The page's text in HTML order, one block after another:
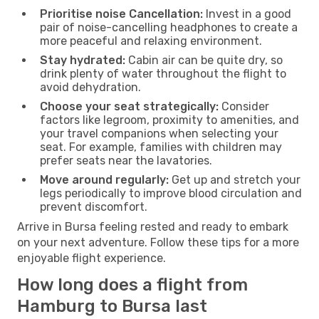
Prioritise noise Cancellation: Invest in a good
pair of noise-cancelling headphones to create a
more peaceful and relaxing environment.
Stay hydrated: Cabin air can be quite dry, so
drink plenty of water throughout the flight to
avoid dehydration.
Choose your seat strategically: Consider
factors like legroom, proximity to amenities, and
your travel companions when selecting your
seat. For example, families with children may
prefer seats near the lavatories.
Move around regularly: Get up and stretch your
legs periodically to improve blood circulation and
prevent discomfort.
Arrive in Bursa feeling rested and ready to embark
on your next adventure. Follow these tips for a more
enjoyable flight experience.
How long does a flight from
Hamburg to Bursa last